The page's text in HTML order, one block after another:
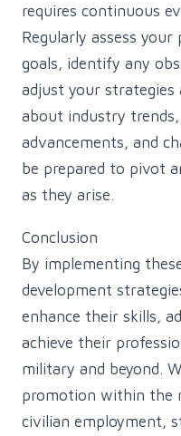
requires continuous
Regularly assess
goals, identify any
adjust your strategies
about industry
advancements, and
be prepared to pivot
as they arise.
Conclusion
By implementing
development
enhance their skills,
achieve their
military and beyond.
promotion within the
civilian employment,